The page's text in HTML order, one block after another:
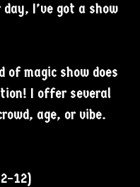
I’ve got a show
of magic show does
I offer several
age, or vibe.